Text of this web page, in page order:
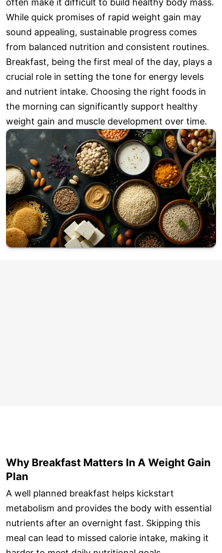
often make it difficult to build healthy body mass.
While quick promises of rapid weight gain may
sound appealing, sustainable progress comes
from balanced nutrition and consistent routines.
Breakfast, being the first meal of the day, plays a
crucial role in setting the tone for energy levels
and nutrient intake. Choosing the right foods in
the morning can significantly support healthy
weight gain and muscle development over time.
Why Breakfast Matters In A Weight Gain
Plan
A well planned breakfast helps kickstart
metabolism and provides the body with essential
nutrients after an overnight fast. Skipping this
meal can lead to missed calorie intake, making it